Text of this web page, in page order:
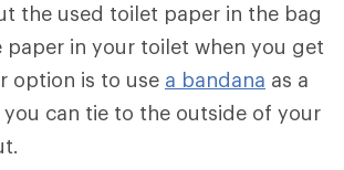
the used toilet paper in the bag
in your toilet when you get
option is to use a bandana as a
can tie to the outside of your